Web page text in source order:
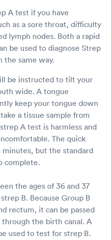
The whole
took virtually no
The facility was
clean and
was required
a mask. Thru
plans and
I had met my
I was not
to pay for
I would highly
using this
Care Facility
I would not hesitate
return should I need
A test if you have
as a sore throat, difficulty
lymph nodes. Both a rapid
be used to diagnose Strep
the same way.
be instructed to tilt your
wide. A tongue
keep your tongue down
a tissue sample from
A test is harmless and
The quick
but the standard
complete.
the ages of 36 and 37
B. Because Group B
rectum, it can be passed
the birth canal. A
used to test for strep B.